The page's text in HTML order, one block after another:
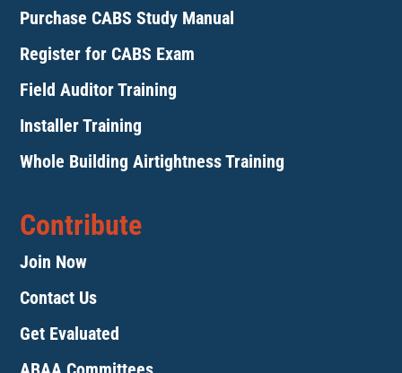
Purchase CABS Study Manual
Register for CABS Exam
Field Auditor Training
Installer Training
Whole Building Airtightness Training
Contribute
Join Now
Contact Us
Get Evaluated